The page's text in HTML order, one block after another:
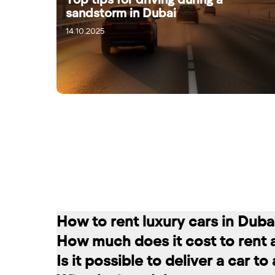
sandstorm in Dubai
14.10.2025
16.10.2025
How to rent luxury cars in
Renting a car in Dubai is quite simple:
convenient for you. In our company,
How much does it cost to rent
The cost of renting a car at RED
Is it possible to deliver a car